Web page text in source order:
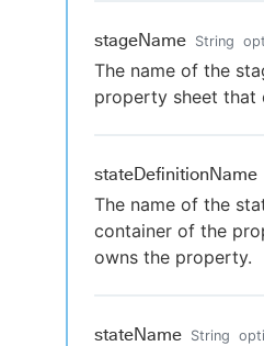
stageName String
The name of the
property sheet that
stateDefinitionName
The name of the
container of the
owns the property.
stateName String